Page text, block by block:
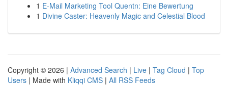
1 E-Mail Marketing Tool Quentn: Eine Bewertung
1 Divine Caster: Heavenly Magic and Celestial Blood
Copyright © 2026 | Advanced Search | Live | Tag Cloud | Top
Users | Made with Kliqqi CMS | All RSS Feeds